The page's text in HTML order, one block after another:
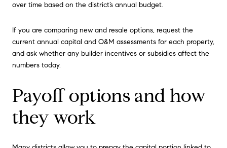
over time based on the district’s annual budget.
If you are comparing new and resale options, request the
current annual capital and O&M assessments for each property,
and ask whether any builder incentives or subsidies affect the
numbers today.
Payoff options and how
they work